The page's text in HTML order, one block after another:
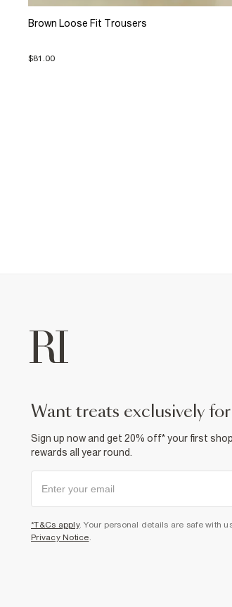
Brown Loose Fit Trousers
$81.00
want treats exclusively
Sign up now and get 20% off* your first
rewards all year round.
*T&Cs apply. Your personal details are safe with
Privacy Notice